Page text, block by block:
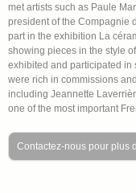
met artists such as Paule
president of the Compagnie
part in the exhibition La
showing pieces in the style
exhibited and participated in
were rich in commissions
including Jeannette
one of the most important
Contactez-nous pour plus